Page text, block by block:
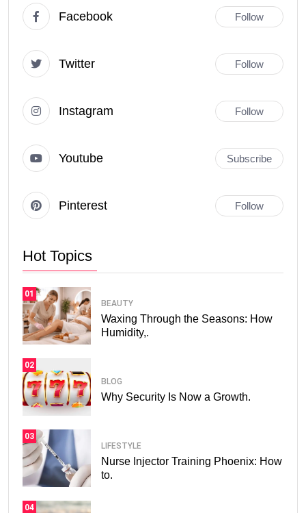
Facebook Follow
Twitter Follow
Instagram Follow
Youtube Subscribe
Pinterest Follow
Hot Topics
01
BEAUTY
Waxing Through the Seasons: How
Humidity,.
02
BLOG
Why Security Is Now a Growth.
03
LIFESTYLE
Nurse Injector Training Phoenix: How
to.
04